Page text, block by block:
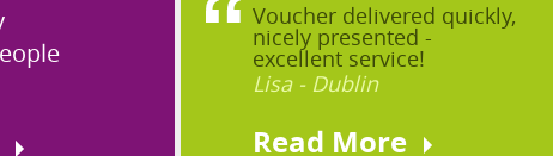
Voucher delivered quickly,
nicely presented -
excellent service!
Lisa - Dublin
Read More